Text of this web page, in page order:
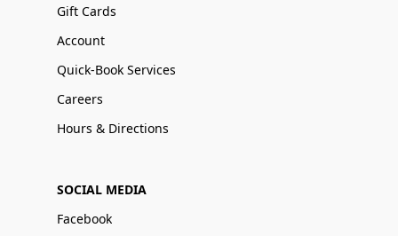
Gift Cards
Account
Quick-Book Services
Careers
Hours & Directions
SOCIAL MEDIA
Facebook